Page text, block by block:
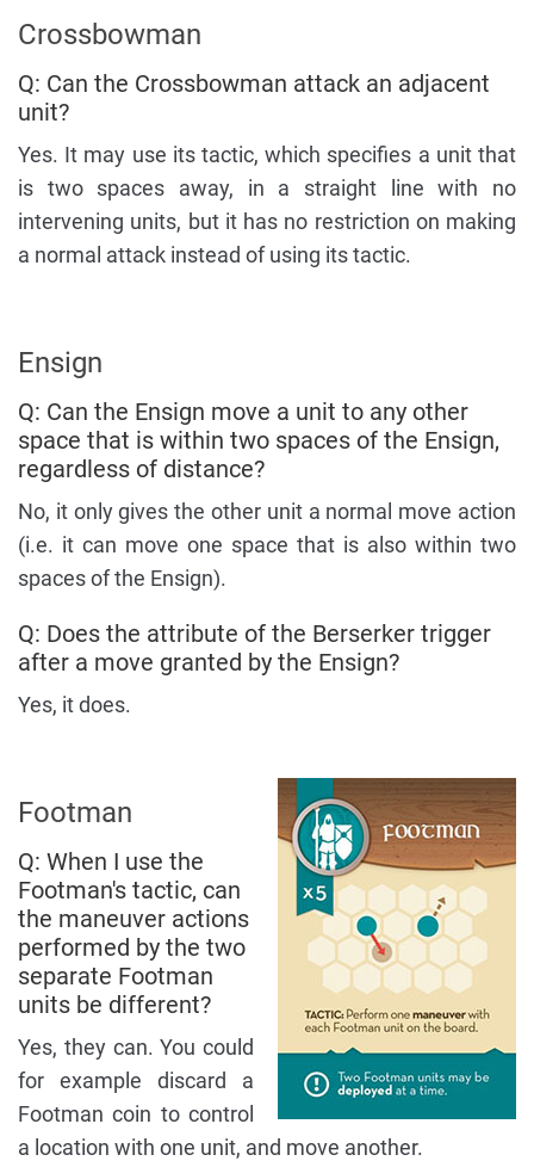
Crossbowman
Q: Can the Crossbowman attack an adjacent
unit?
Yes. It may use its tactic, which specifies a unit that
is two spaces away, in a straight line with no
intervening units, but it has no restriction on making
a normal attack instead of using its tactic.
Ensign
Q: Can the Ensign move a unit to any other
space that is within two spaces of the Ensign,
regardless of distance?
No, it only gives the other unit a normal move action
(i.e. it can move one space that is also within two
spaces of the Ensign).
Q: Does the attribute of the Berserker trigger
after a move granted by the Ensign?
Yes, it does.
Footman
Q: When I use the
Footman's tactic, can
the maneuver actions
performed by the two
separate Footman
units be different?
Yes, they can. You could
for example discard a
Footman coin to control
a location with one unit, and move another.